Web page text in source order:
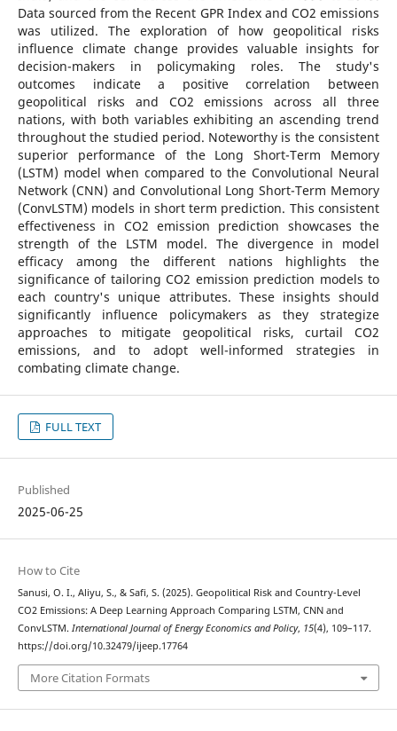
Data sourced from the Recent GPR Index and CO2 emissions
was utilized. The exploration of how geopolitical risks
influence climate change provides valuable insights for
decision-makers in policymaking roles. The study's
outcomes indicate a positive correlation between
geopolitical risks and CO2 emissions across all three
nations, with both variables exhibiting an ascending trend
throughout the studied period. Noteworthy is the consistent
superior performance of the Long Short-Term Memory
(LSTM) model when compared to the Convolutional Neural
Network (CNN) and Convolutional Long Short-Term Memory
(ConvLSTM) models in short term prediction. This consistent
effectiveness in CO2 emission prediction showcases the
strength of the LSTM model. The divergence in model
efficacy among the different nations highlights the
significance of tailoring CO2 emission prediction models to
each country's unique attributes. These insights should
significantly influence policymakers as they strategize
approaches to mitigate geopolitical risks, curtail CO2
emissions, and to adopt well-informed strategies in
combating climate change.
FULL TEXT
Published
2025-06-25
How to Cite
Sanusi, O. I., Aliyu, S., & Safi, S. (2025). Geopolitical Risk and Country-Level
CO2 Emissions: A Deep Learning Approach Comparing LSTM, CNN and
ConvLSTM. International Journal of Energy Economics and Policy, 15(4), 109–117.
https://doi.org/10.32479/ijeep.17764
More Citation Formats